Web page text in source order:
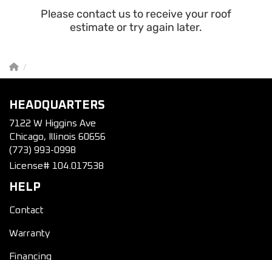
HEADQUARTERS
7122 W Higgins Ave
Chicago, Illinois 60656
(773) 993-0998
License# 104.017538
HELP
Contact
Warranty
Financing